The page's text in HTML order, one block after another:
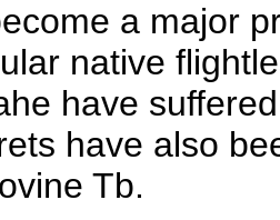
a major
native
have
have also
Tb.